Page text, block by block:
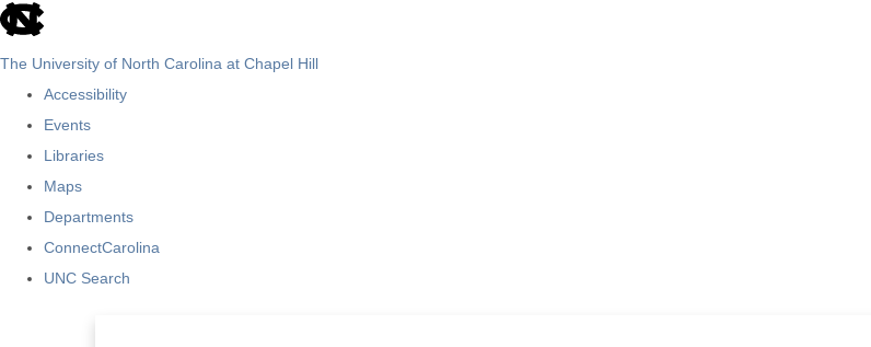
skip
The University of North Carolina at Chapel Hill
Accessibility
Events
Libraries
Maps
Departments
ConnectCarolina
UNC Search